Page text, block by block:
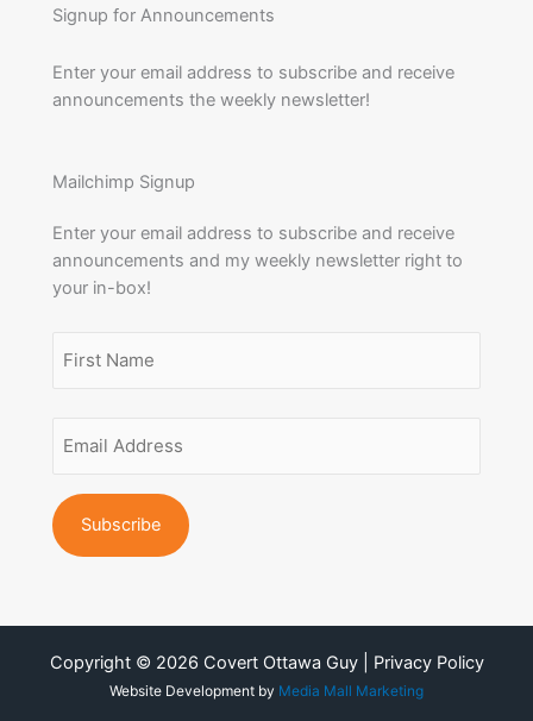
Signup for Announcements
Enter your email address to subscribe and receive
announcements the weekly newsletter!
Mailchimp Signup
Enter your email address to subscribe and receive
announcements and my weekly newsletter right to
your in-box!
(Required)
Name
Address
Copyright © 2026 Covert Ottawa Guy | Privacy Policy
Website Development by Media Mall Marketing